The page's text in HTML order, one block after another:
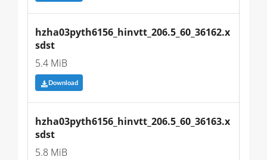
hzha03pyth6156_hinvtt_206.5_60_36162.x
sdst
5.4 MiB
Download
hzha03pyth6156_hinvtt_206.5_60_36163.x
sdst
5.8 MiB